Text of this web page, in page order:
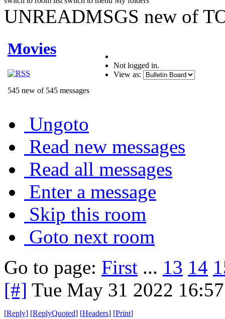
UNREADMSGS new of
Movies
545 new of 545 messages
Not logged in.
View as:
Ungoto
Read new messages
Read all messages
Enter a message
Skip this room
Goto next room
Go to page: First ... 13 14
[#] Tue May 31 2022
[Reply] [ReplyQuoted] [Headers] [Print]